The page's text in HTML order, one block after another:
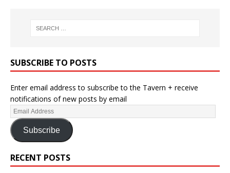
SUBSCRIBE TO POSTS
Enter email address to subscribe to the Tavern + receive
notifications of new posts by email
Subscribe
RECENT POSTS